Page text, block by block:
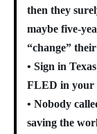
then they
maybe five-
“change”
• Sign in
FLED in your
• Nobody
saving the